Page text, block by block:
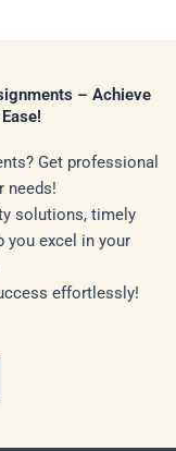
– Achieve
Get professional
needs!
solutions, timely
you excel in your
effortlessly!